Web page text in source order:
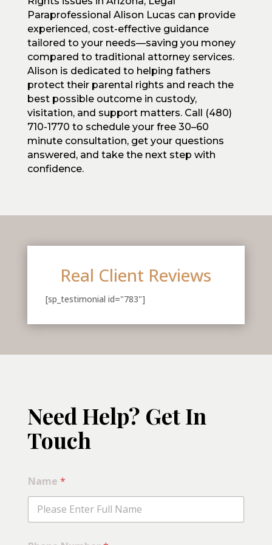
Paraprofessional Alison Lucas can provide
experienced, cost-effective guidance
tailored to your needs—saving you money
compared to traditional attorney services.
Alison is dedicated to helping fathers
protect their parental rights and reach the
best possible outcome in custody,
visitation, and support matters. Call (480)
710-1770 to schedule your free 30–60
minute consultation, get your questions
answered, and take the next step with
confidence.
Real Client Reviews
[sp_testimonial id="783"]
Need Help? Get In
Touch
Name *